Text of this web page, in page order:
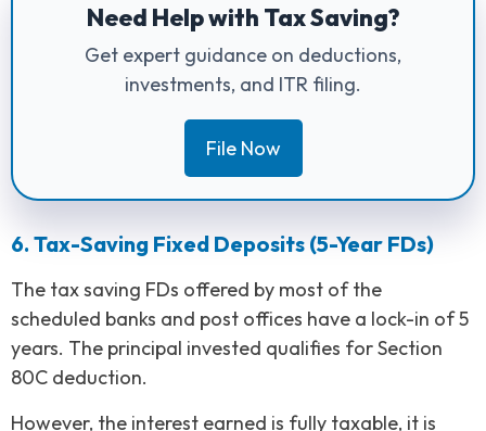
Need Help with Tax Saving?
Get expert guidance on deductions,
investments, and ITR filing.
File Now
6. Tax-Saving Fixed Deposits (5-Year FDs)
The tax saving FDs offered by most of the
scheduled banks and post offices have a lock-in of 5
years. The principal invested qualifies for Section
80C deduction.
However, the interest earned is fully taxable, it is